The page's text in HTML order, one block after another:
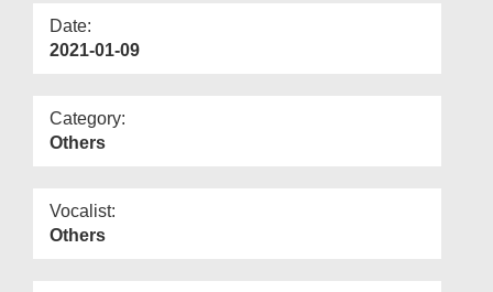
Date:
2021-01-09
Category:
Others
Vocalist:
Others